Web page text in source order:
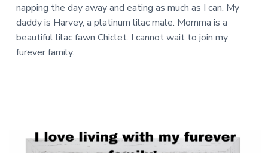
napping the day away and eating as much as I can. My
daddy is Harvey, a platinum lilac male. Momma is a
beautiful lilac fawn Chiclet. I cannot wait to join my
furever family.